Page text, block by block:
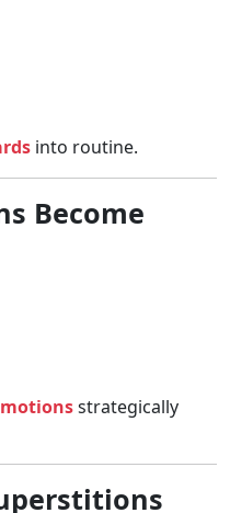
into routine.
Become
strategically